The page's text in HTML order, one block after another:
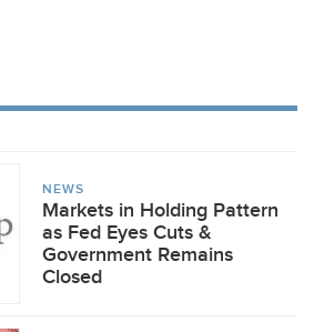
NEWS
Markets in Holding Pattern
as Fed Eyes Cuts &
Government Remains
Closed